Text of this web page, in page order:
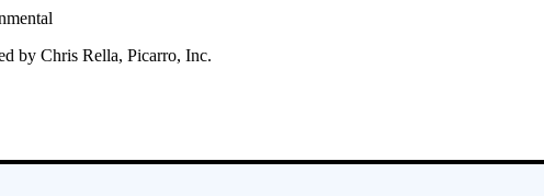
by Chris Rella, Picarro, Inc.